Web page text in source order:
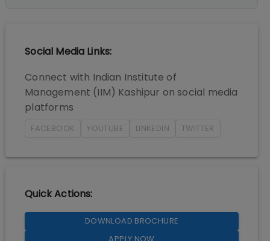
Social Media Links:
Connect with Indian Institute of
Management (IIM) Kashipur on social media
platforms
FACEBOOK YOUTUBE LINKEDIN TWITTER
Quick Actions:
DOWNLOAD BROCHURE